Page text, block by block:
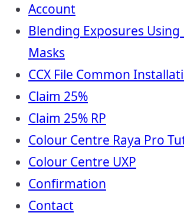
Account
Blending Exposures
Masks
CCX File Common
Claim 25%
Claim 25% RP
Colour Centre Raya Pro
Colour Centre UXP
Confirmation
Contact